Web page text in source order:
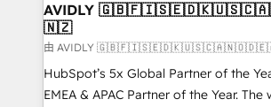
AVIDLY
🇳🇿
由 AVIDLY
HubSpot’s 5x Global Partner of the
EMEA & APAC Partner of the Year. The